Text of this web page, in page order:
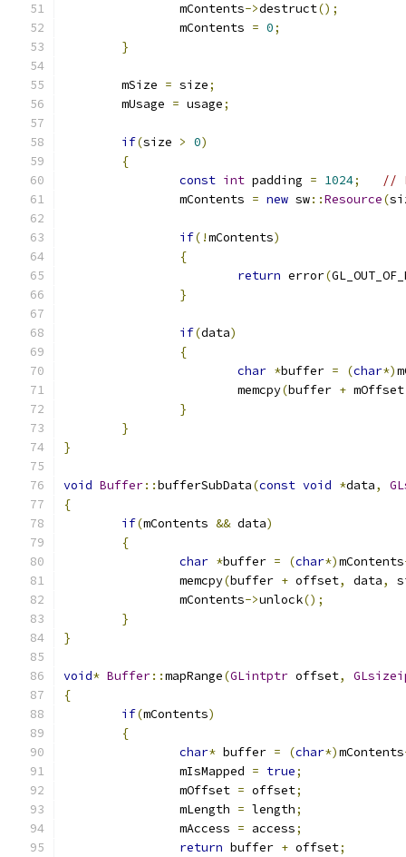
		mContents
->destruct();
		mContents
= 0;
}
	mSize
= size;
	mUsage
= usage;
if(size > 0)
{
const int padding = 1024;
//
		mContents
= new sw::Resource(
if(!mContents)
{
return error(
}
if(data)
{
char *buffer = (char*)
			memcpy
(buffer + mOffset
}
}
}
void Buffer::bufferSubData(const void *data,
{
if(mContents && data)
{
char *buffer = (char*)mContents
		memcpy
(buffer + offset, data,
		mContents
->unlock();
}
}
void* Buffer::mapRange(GLintptr offset,
{
if(mContents)
{
char* buffer = (char*)mContents
		mIsMapped
= true;
		mOffset
= offset;
		mLength
= length;
		mAccess
= access;
return buffer + offset;